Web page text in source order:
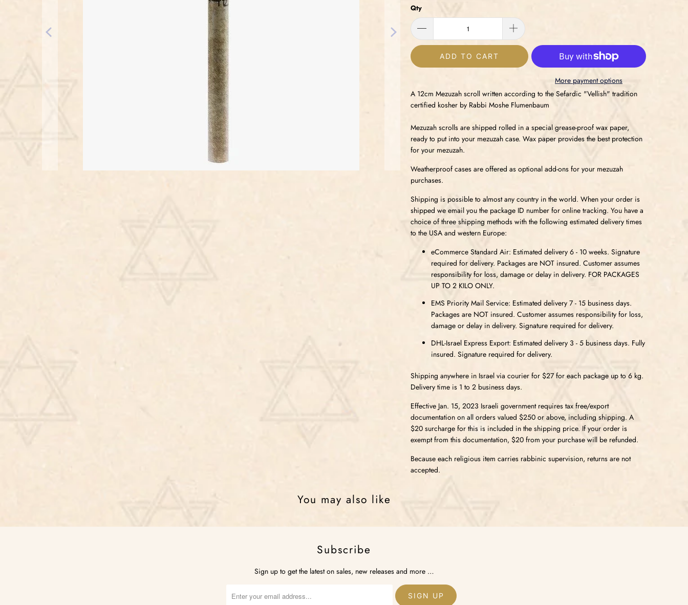
Qty
ADD TO CART
More payment options
A 12cm Mezuzah scroll written according to the Sefardic "Vellish" tradition
certified kosher by Rabbi Moshe Flumenbaum
Mezuzah scrolls are shipped rolled in a special grease-proof wax paper,
ready to put into your mezuzah case. Wax paper provides the best protection
for your mezuzah.
Weatherproof cases are offered as optional add-ons for your mezuzah
purchases.
Shipping is possible to almost any country in the world. When your order is
shipped we email you the package ID number for online tracking. You have a
choice of three shipping methods with the following estimated delivery times
to the USA and western Europe:
eCommerce Standard Air: Estimated delivery 6 - 10 weeks. Signature
required for delivery. Packages are NOT insured. Customer assumes
responsibility for loss, damage or delay in delivery. FOR PACKAGES
UP TO 2 KILO ONLY.
EMS Priority Mail Service: Estimated delivery 7 - 15 business days.
Packages are NOT insured. Customer assumes responsibility for loss,
damage or delay in delivery. Signature required for delivery.
DHL-Israel Express Export: Estimated delivery 3 - 5 business days. Fully
insured. Signature required for delivery.
Shipping anywhere in Israel via courier for $27 for each package up to 6 kg.
Delivery time is 1 to 2 business days.
Effective Jan. 15, 2023 Israeli government requires tax free/export
documentation on all orders valued $250 or above, including shipping. A
$20 surcharge for this is included in the shipping price. If your order is
exempt from this documentation, $20 from your purchase will be refunded.
Because each religious item carries rabbinic supervision, returns are not
accepted.
You may also like
Subscribe
Sign up to get the latest on sales, new releases and more …